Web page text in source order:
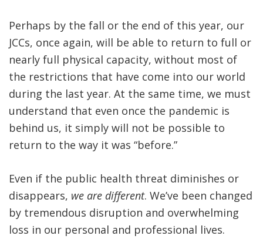
Perhaps by the fall or the end of this year, our
JCCs, once again, will be able to return to full or
nearly full physical capacity, without most of
the restrictions that have come into our world
during the last year. At the same time, we must
understand that even once the pandemic is
behind us, it simply will not be possible to
return to the way it was “before.”
Even if the public health threat diminishes or
disappears, we are different. We’ve been changed
by tremendous disruption and overwhelming
loss in our personal and professional lives.